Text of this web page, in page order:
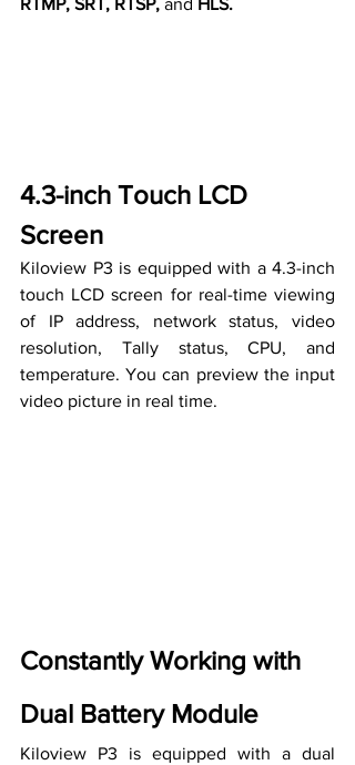
RTMP, SRT, RTSP, and HLS.
4.3-inch Touch LCD
Screen
Kiloview P3 is equipped with a 4.3-inch
touch LCD screen for real-time viewing
of IP address, network status, video
resolution, Tally status, CPU, and
temperature. You can preview the input
video picture in real time.
Constantly Working with
Dual Battery Module
Kiloview P3 is equipped with a dual